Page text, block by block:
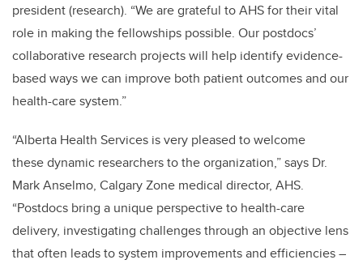
president (research). “We are grateful to AHS for their vital
role in making the fellowships possible. Our postdocs’
collaborative research projects will help identify evidence-
based ways we can improve both patient outcomes and our
health-care system.”
“Alberta Health Services is very pleased to welcome
these dynamic researchers to the organization,” says Dr.
Mark Anselmo, Calgary Zone medical director, AHS.
“Postdocs bring a unique perspective to health-care
delivery, investigating challenges through an objective lens
that often leads to system improvements and efficiencies –